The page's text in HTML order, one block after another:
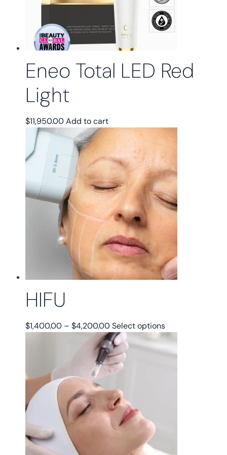
on
the
Eneo Total LED Red
Light
$11,950.00Add to cart
HIFU
$1,400.00 – $4,200.00Price
range:
$1,400.00
through
$4,200.00
Select optionsThis
product
has